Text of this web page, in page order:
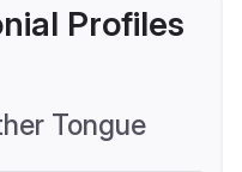
Profiles
Tongue